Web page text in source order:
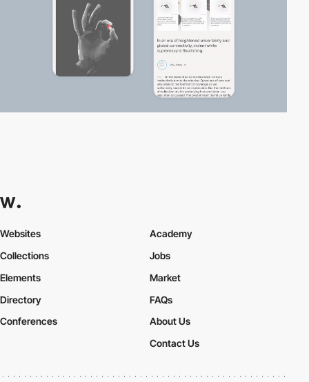
Websites
Collections
Elements
Academy
Jobs
Market
Directory
Conferences
FAQs
About Us
Contact Us